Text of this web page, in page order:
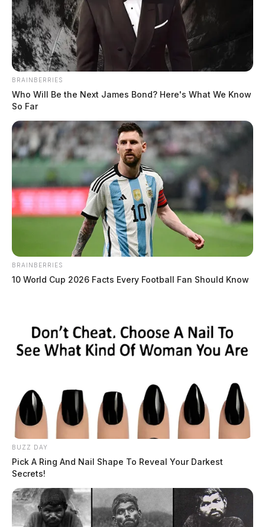
Mugshot: Michael Colter, Jr.
Related coverage
Cincinnati Man Sentenced To Over 50 Years For
Violent Crime Spree
Rising Violent Crime In Ross County Sparks
Concern Among Residents
THE GUARDIAN
The Scioto Valley Guardian is the #1 local news
source for the Scioto Valley.More by The Guardian
BRAINBERRIES
Who Will Be the Next James Bond? Here's What We Know
So Far
BRAINBERRIES
10 World Cup 2026 Facts Every Football Fan Should Know
BUZZ DAY
Pick A Ring And Nail Shape To Reveal Your Darkest
Secrets!